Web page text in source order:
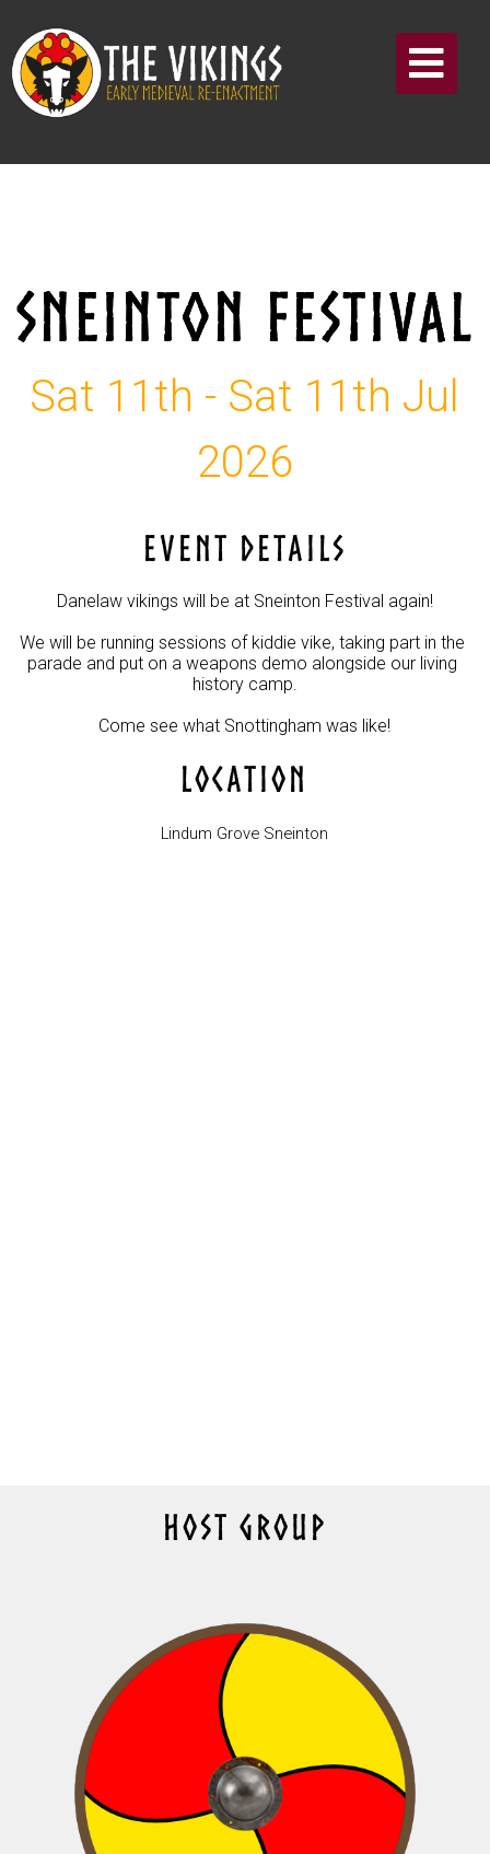
SNEINTON FESTIVAL
Sat 11th - Sat 11th Jul
2026
EVENT DETAILS
Danelaw vikings will be at Sneinton Festival again!
We will be running sessions of kiddie vike, taking part in the
parade and put on a weapons demo alongside our living
history camp.
Come see what Snottingham was like!
LOCATION
Lindum Grove Sneinton
HOST GROUP